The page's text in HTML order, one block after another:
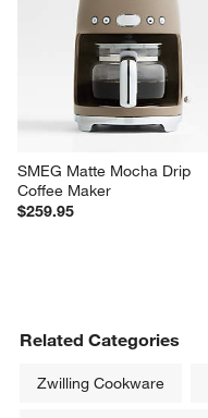
SMEG Matte Mocha Drip
Coffee Maker
$259.95
Related Categories
Zwilling Cookware